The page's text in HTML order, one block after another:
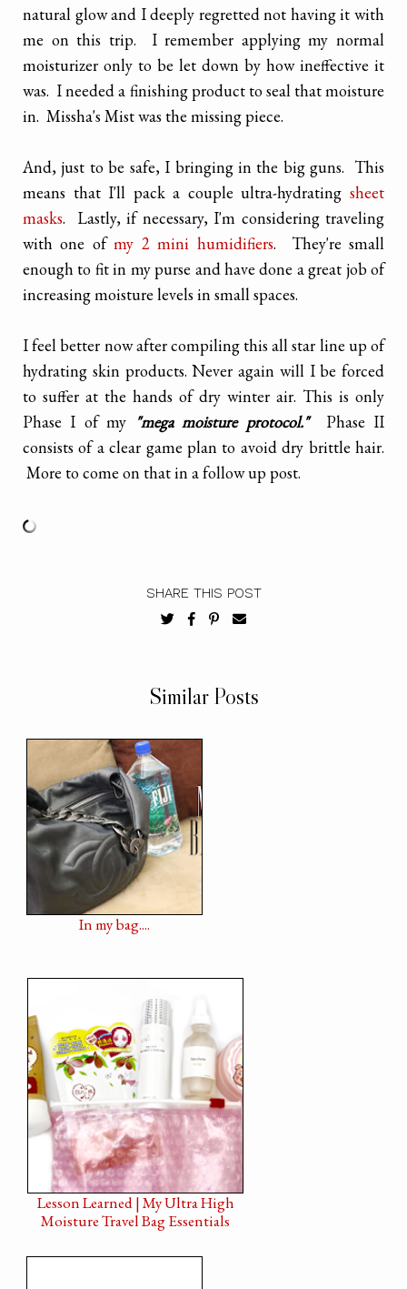
natural glow and I deeply regretted not having it with
me on this trip. I remember applying my normal
moisturizer only to be let down by how ineffective it
was. I needed a finishing product to seal that moisture
in. Missha's Mist was the missing piece.
And, just to be safe, I bringing in the big guns. This
means that I'll pack a couple ultra-hydrating sheet
masks. Lastly, if necessary, I'm considering traveling
with one ofmy 2 mini humidifiers. They're small
enough to fit in my purse and have done a great job of
increasing moisture levels in small spaces.
I feel better now after compiling this all star line up of
hydrating skin products. Never again will I be forced
to suffer at the hands of dry winter air. This is only
Phase I of my "mega moisture protocol."
Phase II
consists of a clear game plan to avoid dry brittle hair.
More to come on that in a follow up post.
SHARE THIS POST
Similar Posts
In my bag....
Lesson Learned | My Ultra High
Moisture Travel Bag Essentials